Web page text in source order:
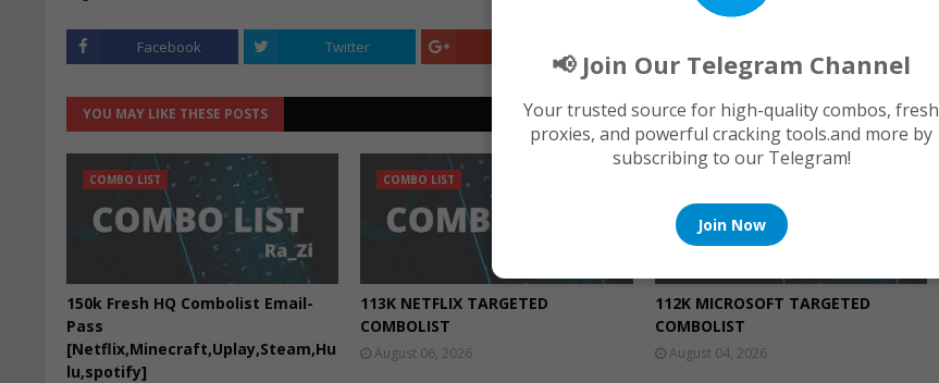
Facebook Twitter
YOU MAY LIKE THESE POSTS
COMBO LIST
150k Fresh HQ Combolist Email-
Pass
[Netflix,Minecraft,Uplay,Steam,Hu
lu,spotify]
COMBO LIST
113K NETFLIX TARGETED
COMBOLIST
August 06, 2026
112K MICROSOFT TARGETED
COMBOLIST
August 04, 2026
📢 Join Our Telegram Channel
Your trusted source for high-quality combos, fresh
proxies, and powerful cracking tools.and more by
subscribing to our Telegram!
Join Now